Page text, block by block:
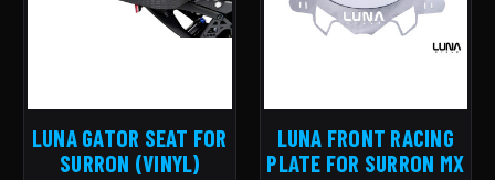
LUNA GATOR SEAT FOR
SURRON (VINYL)
LUNA FRONT RACING
PLATE FOR SURRON MX